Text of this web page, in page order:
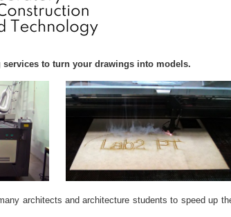
services to turn your drawings into models.
architects and architecture students to speed up